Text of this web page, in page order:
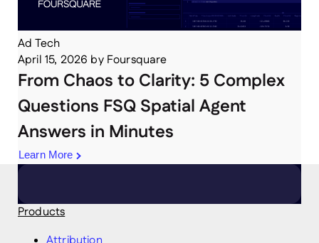
Ad Tech
April 15, 2026 by Foursquare
From Chaos to Clarity: 5 Complex
Questions FSQ Spatial Agent
Answers in Minutes
Learn More
Products